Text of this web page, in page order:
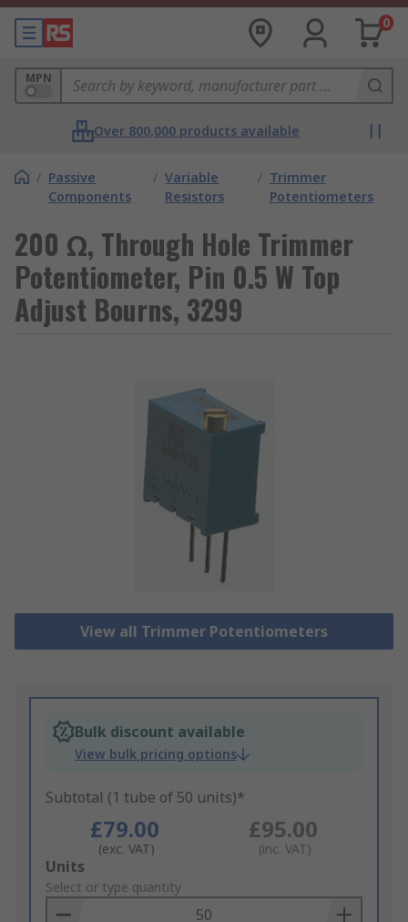
0
MPN
Over 800,000 products available
/ Passive
Components
/ Variable
Resistors
/ Trimmer
Potentiometers
200 Ω, Through Hole Trimmer
Potentiometer, Pin 0.5 W Top
Adjust Bourns, 3299
View all Trimmer Potentiometers
Bulk discount available
View bulk pricing options
Subtotal (1 tube of 50 units)*
£79.00
(exc. VAT)
£95.00
(inc. VAT)
Add
to
Basket
Units
Select or type quantity